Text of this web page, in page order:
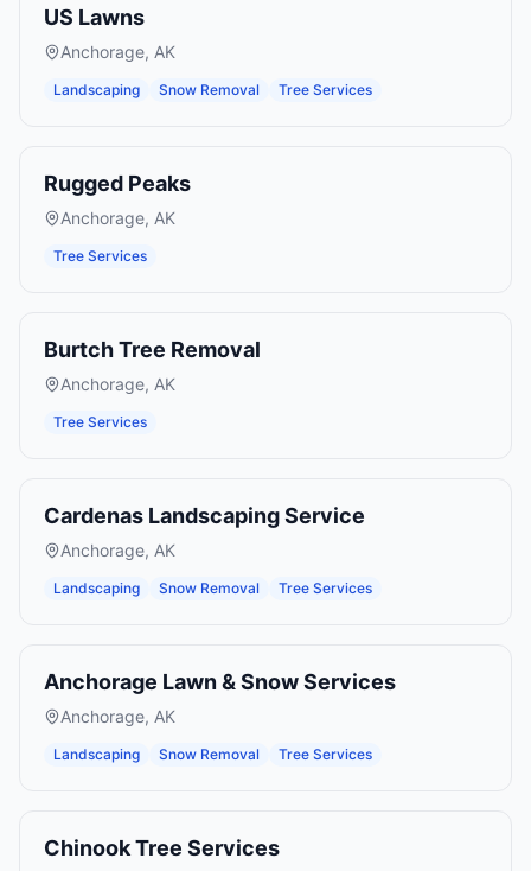
US Lawns
Anchorage, AK
Landscaping Snow Removal Tree Services
Rugged Peaks
Anchorage, AK
Tree Services
Burtch Tree Removal
Anchorage, AK
Tree Services
Cardenas Landscaping Service
Anchorage, AK
Landscaping Snow Removal Tree Services
Anchorage Lawn & Snow Services
Anchorage, AK
Landscaping Snow Removal Tree Services
Chinook Tree Services